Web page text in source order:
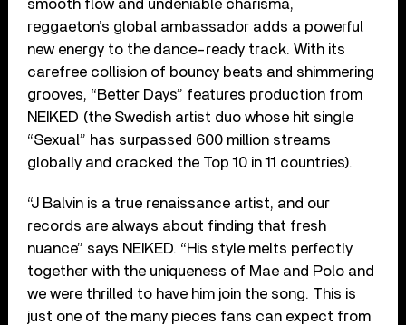
smooth flow and undeniable charisma,
reggaeton’s global ambassador adds a powerful
new energy to the dance-ready track. With its
carefree collision of bouncy beats and shimmering
grooves, “Better Days” features production from
NEIKED (the Swedish artist duo whose hit single
“Sexual” has surpassed 600 million streams
globally and cracked the Top 10 in 11 countries).
“J Balvin is a true renaissance artist, and our
records are always about finding that fresh
nuance” says NEIKED. “His style melts perfectly
together with the uniqueness of Mae and Polo and
we were thrilled to have him join the song. This is
just one of the many pieces fans can expect from